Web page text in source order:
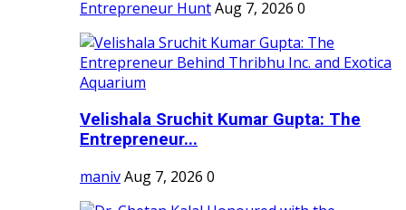
Entrepreneur HuntAug 7, 2026 0
Velishala Sruchit Kumar Gupta: The
Entrepreneur...
manivAug 7, 2026 0